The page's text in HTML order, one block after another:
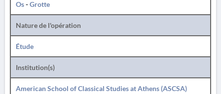
Os-Grotte
Nature de l'opération
Étude
Institution(s)
American School of Classical Studies at Athens (ASCSA)